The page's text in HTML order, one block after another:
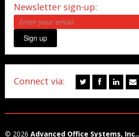
Newsletter sign-up:
Sign up
Connect via:
© 2026 Advanced Office Systems, Inc..